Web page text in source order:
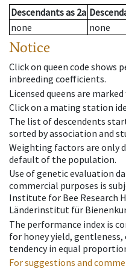
Descendantsas 2a
none
none
Notice
Click on queen code shows
inbreeding coefficients.
Licensed queens are
Click on a mating station
The list of descendents
sorted by association and
Weighting factors are only
default of the population.
Use of genetic evaluation
commercial purposes is
Institute for Bee Research
Länderinstitut für
The performance index is
for honey yield,
tendency in equal
For suggestions and